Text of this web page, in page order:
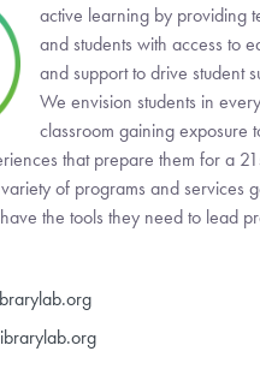
active learning by providing
and students with access to
and support to drive student
We envision students in every
classroom gaining exposure
that prepare them for a
of programs and services
the tools they need to lead